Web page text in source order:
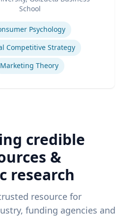
School
Psychology
Competitive Strategy
Marketing Theory
credible
&
research
resource for
funding agencies and